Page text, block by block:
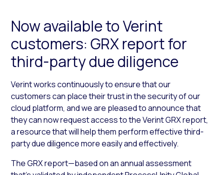
Now available to Verint
customers: GRX report for
third-party due diligence
Verint works continuously to ensure that our
customers can place their trust in the security of our
cloud platform, and we are pleased to announce that
they can now request access to the Verint GRX report,
a resource that will help them perform effective third-
party due diligence more easily and effectively.
The GRX report—based on an annual assessment